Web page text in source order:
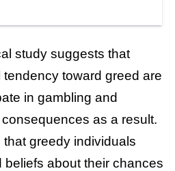
study suggests that
toward greed are
in gambling and
as a result.
greedy individuals
beliefs about their chances